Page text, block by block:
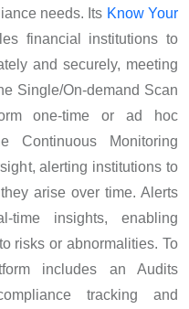
needs. Its Know Your
financial institutions to
and securely, meeting
Single/On-demand Scan
one-time or ad hoc
Continuous Monitoring
alerting institutions to
arise over time. Alerts
time insights, enabling
risks or abnormalities. To
includes an Audits
tracking and